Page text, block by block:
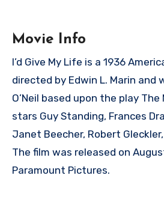
Movie Info
I’d Give My Life is a 1936
directed by Edwin L. Marin and
O’Neil based upon the play The
stars Guy Standing, Frances
Janet Beecher, Robert
The film was released on
Paramount Pictures.